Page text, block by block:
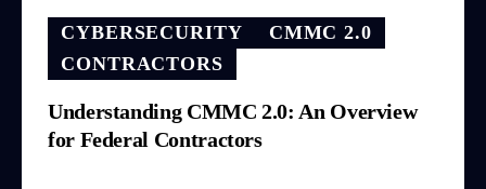
CYBERSECURITY
CMMC 2.0
CONTRACTORS
Understanding CMMC 2.0: An Overview
for Federal Contractors